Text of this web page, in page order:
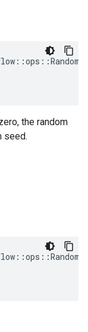
the random
seed.